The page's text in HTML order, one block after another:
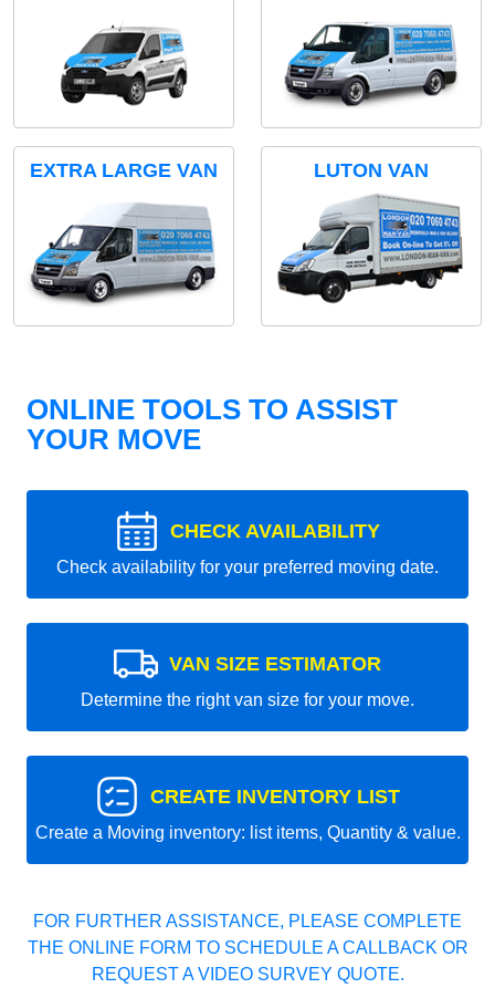
EXTRA LARGE VAN LUTON VAN
ONLINE TOOLS TO ASSIST
YOUR MOVE
CHECK AVAILABILITY
Check availability for your preferred moving date.
VAN SIZE ESTIMATOR
Determine the right van size for your move.
CREATE INVENTORY LIST
Create a Moving inventory: list items, Quantity & value.
FOR FURTHER ASSISTANCE, PLEASE COMPLETE
THE ONLINE FORM TO SCHEDULE A CALLBACK OR
REQUEST A VIDEO SURVEY QUOTE.